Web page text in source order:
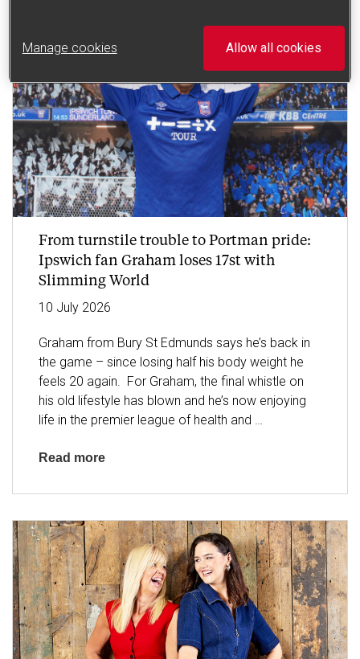
From turnstile trouble to Portman pride:
Ipswich fan Graham loses 17st with
Slimming World
10 July 2026
Graham from Bury St Edmunds says he’s back in
the game – since losing half his body weight he
feels 20 again. For Graham, the final whistle on
his old lifestyle has blown and he’s now enjoying
life in the premier league of health and …
Read more
Manage cookies Allow all cookies